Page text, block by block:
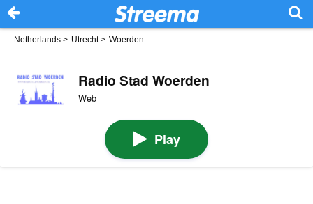
Netherlands > Utrecht> Woerden
Radio Stad Woerden
Web
Play